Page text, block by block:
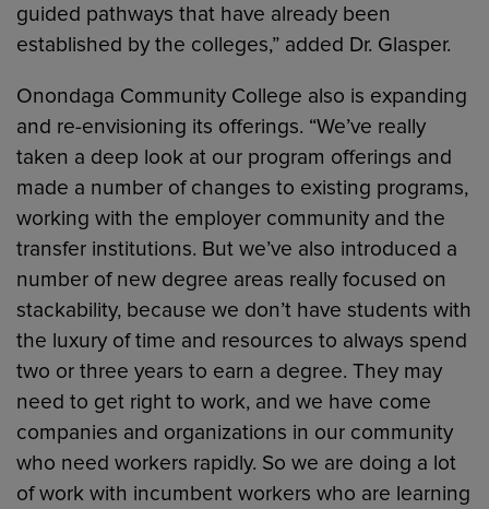
guided pathways that have already been
established by the colleges,” added Dr. Glasper.
Onondaga Community College also is expanding
and re-envisioning its offerings. “We’ve really
taken a deep look at our program offerings and
made a number of changes to existing programs,
working with the employer community and the
transfer institutions. But we’ve also introduced a
number of new degree areas really focused on
stackability, because we don’t have students with
the luxury of time and resources to always spend
two or three years to earn a degree. They may
need to get right to work, and we have come
companies and organizations in our community
who need workers rapidly. So we are doing a lot
of work with incumbent workers who are learning